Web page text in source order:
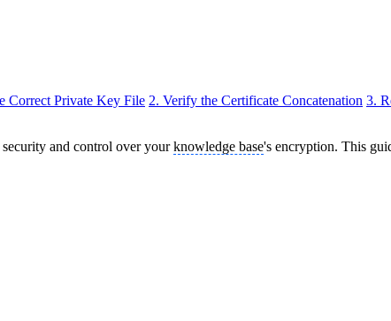
Correct Private Key File 2. Verify the Certificate Concatenation 3.
and control over yourknowledge base's encryption. This